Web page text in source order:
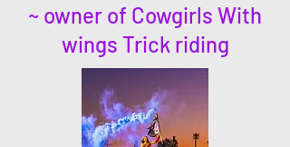
~ owner of Cowgirls With
wings Trick riding